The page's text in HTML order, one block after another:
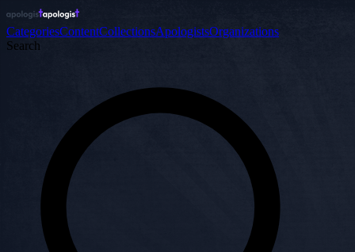
CategoriesContentCollectionsApologistsOrganizations
Search